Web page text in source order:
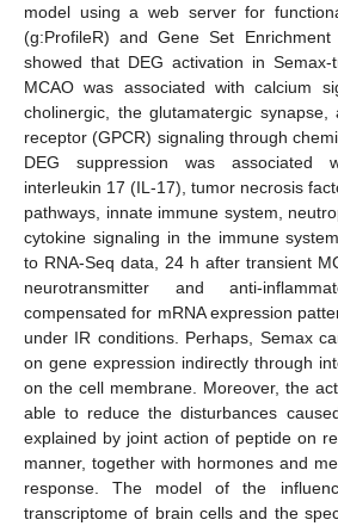
model using a web server for
(g:ProfileR) and Gene Set Enrichment
showed that DEG activation in
MCAO was associated with calcium
cholinergic, the glutamatergic synapse,
receptor (GPCR) signaling through
DEG suppression was associated
interleukin 17 (IL-17), tumor necrosis
pathways, innate immune system,
cytokine signaling in the immune
to RNA-Seq data, 24 h after transient
neurotransmitter and anti-
compensated for mRNA expression
under IR conditions. Perhaps, Semax
on gene expression indirectly through
on the cell membrane. Moreover, the
able to reduce the disturbances
explained by joint action of peptide on
manner, together with hormones and
response. The model of the
transcriptome of brain cells and the